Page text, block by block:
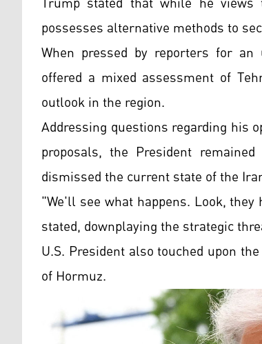
possesses alternative methods to
When pressed by reporters for
offered a mixed assessment of
outlook in the region.
Addressing questions regarding his
proposals, the President
dismissed the current state of the
"We'll see what happens. Look,
stated, downplaying the strategic
U.S. President also touched upon
of Hormuz.